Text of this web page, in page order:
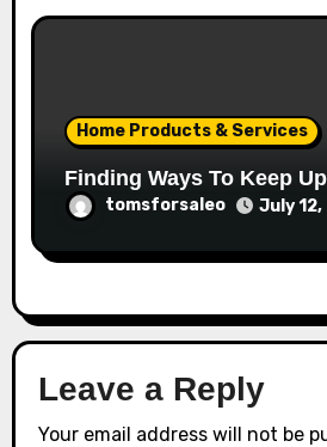
Home Products & Services
Finding Ways To Keep
tomsforsaleo July
Leave a Reply
Your email address will not be